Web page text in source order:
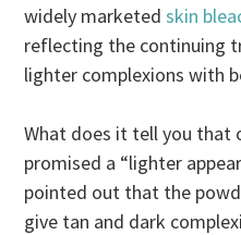
widely marketedskin
reflecting the continuing
lighter complexions with
What does it tell you that
promised a “lighter
pointed out that the
give tan and dark